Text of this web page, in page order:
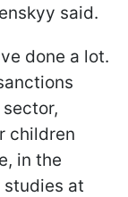
said.
done a lot.
sector,
children
in the
studies at